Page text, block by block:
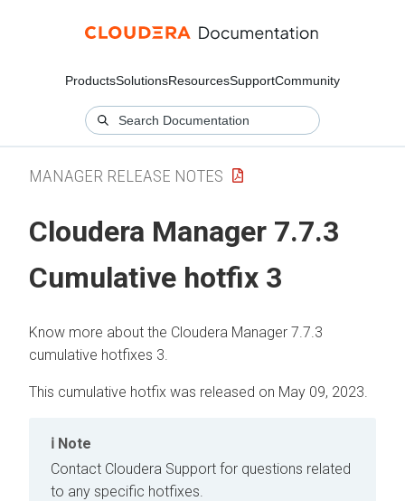
ProductsSolutionsResourcesSupportCommunity
MANAGER RELEASE NOTES
Cloudera Manager 7.7.3
Cumulative hotfix 3
Know more about the Cloudera Manager 7.7.3
cumulative hotfixes 3.
This cumulative hotfix was released on May 09, 2023.
Note
Contact Cloudera Support for questions related
to any specific hotfixes.